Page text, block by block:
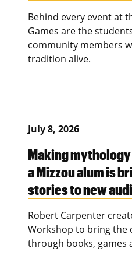
Behind every event at
Games are the
community members
tradition alive.
July 8, 2026
Making mythology
a Mizzou alum is
stories to new
Robert Carpenter
Workshop to bring the
through books, games